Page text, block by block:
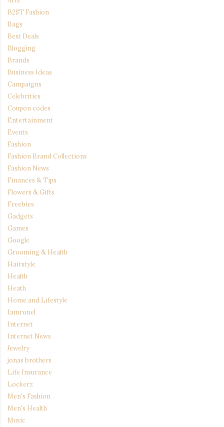
B2ST Fashion
Bags
Best Deals
Blogging
Brands
Business Ideas
Campaigns
Celebrities
Coupon codes
Entertainment
Events
Fashion
Fashion Brand Collections
Fashion News
Finances & Tips
Flowers & Gifts
Freebies
Gadgets
Games
Google
Grooming & Health
Hairstyle
Health
Heath
Home and Lifestyle
Iamronel
Internet
Internet News
Jewelry
jonas brothers
Life Insurance
Lockerz
Men's Fashion
Men's Health
Music